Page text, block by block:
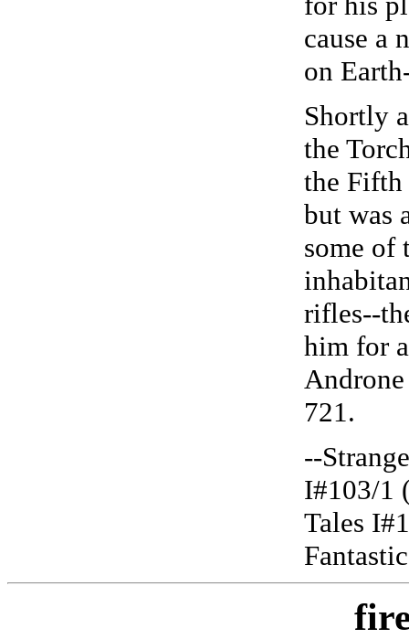
cause a
on
Shortly
the
the
but was
some of
rifles--
him for
721.
--
I#103/1
Tales